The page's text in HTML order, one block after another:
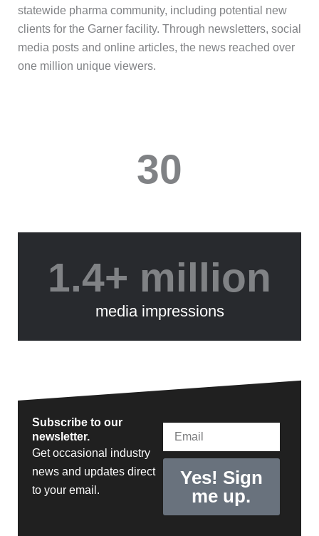
statewide pharma community, including potential new
clients for the Garner facility. Through newsletters, social
media posts and online articles, the news reached over
one million unique viewers.
30
1.4+ million
media impressions
Subscribe to our
newsletter.
Get occasional industry
news and updates direct
to your email.
Yes! Sign
me up.